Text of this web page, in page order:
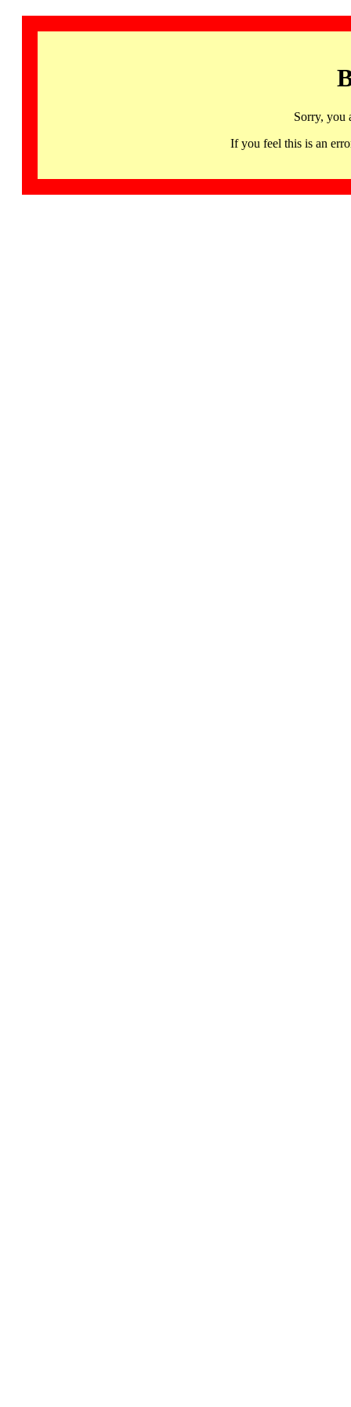
Sorry, you
If you feel this is an